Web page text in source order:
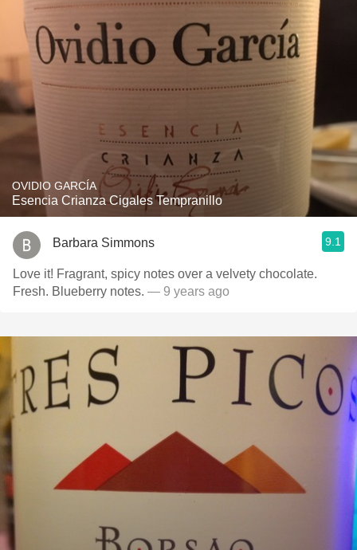
OVIDIO GARCÍA
Esencia Crianza Cigales Tempranillo
Barbara Simmons 9.1
Love it! Fragrant, spicy notes over a velvety chocolate.
Fresh. Blueberry notes. — 9 years ago